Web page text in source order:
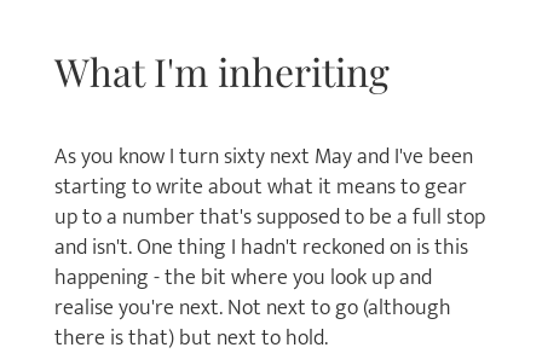
What I'm inheriting
As you know I turn sixty next May and I've been
starting to write about what it means to gear
up to a number that's supposed to be a full stop
and isn't. One thing I hadn't reckoned on is this
happening - the bit where you look up and
realise you're next. Not next to go (although
there is that) but next to hold.